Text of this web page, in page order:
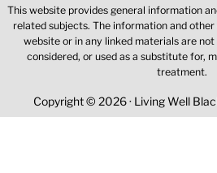
This website provides general information
related subjects. The information and
website or in any linked materials are
considered, or used as a substitute for,
treatment.
Copyright © 2026 · Living Well